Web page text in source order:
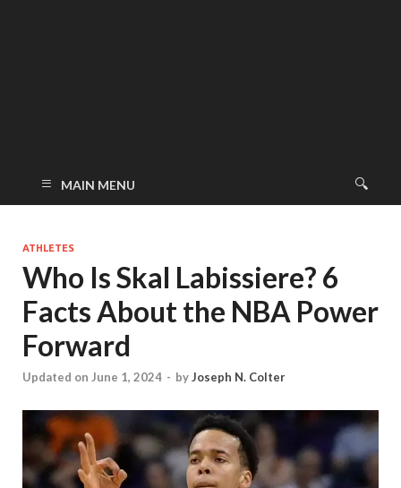
MAIN MENU
ATHLETES
Who Is Skal Labissiere? 6
Facts About the NBA Power
Forward
Updated on June 1, 2024 - byJoseph N. Colter